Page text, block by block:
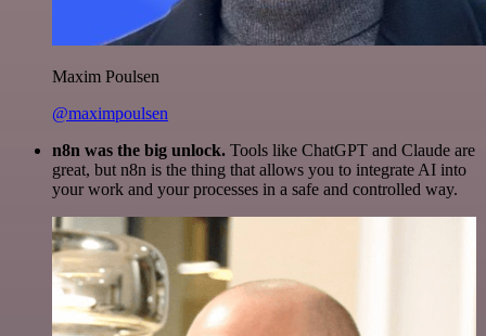
Maxim Poulsen
@maximpoulsen
n8n was the big unlock. Tools like ChatGPT and Claude are
great, but n8n is the thing that allows you to integrate AI into
your work and your processes in a safe and controlled way.